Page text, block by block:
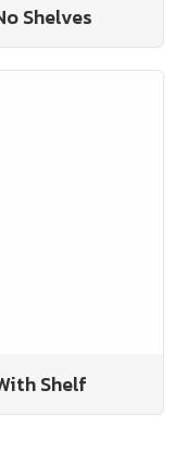
Shelves
Shelf